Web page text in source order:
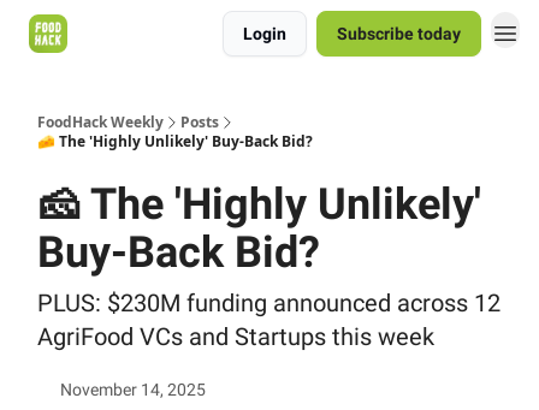
Login Subscribe today
FoodHack Weekly
Posts
🧀 The 'Highly Unlikely' Buy-Back Bid?
🧀 The 'Highly Unlikely'
Buy-Back Bid?
PLUS: $230M funding announced across 12
AgriFood VCs and Startups this week
November 14, 2025